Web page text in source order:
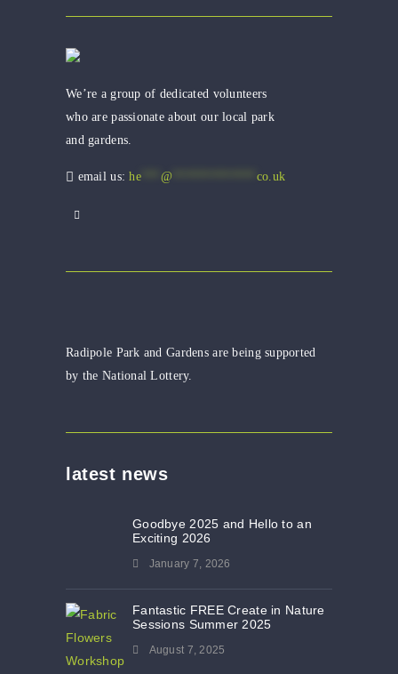
We’re a group of dedicated volunteers
who are passionate about our local park
and gardens.
email us:he*** @ co.uk
Radipole Park and Gardens are being supported
by the National Lottery.
latest news
Goodbye 2025 and Hello to an
Exciting 2026
January 7, 2026
Fantastic FREE Create in Nature
Sessions Summer 2025
August 7, 2025